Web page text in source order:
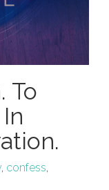
To
, confess,